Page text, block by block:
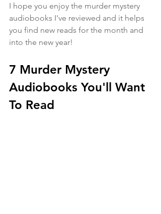
I hope you enjoy the murder mystery
audiobooks I've reviewed and it helps
you find new reads for the month and
into the new year!
7 Murder Mystery
Audiobooks You'll Want
To Read